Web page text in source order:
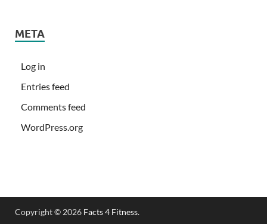
META
Log in
Entries feed
Comments feed
WordPress.org
Copyright © 2026 Facts 4 Fitness.